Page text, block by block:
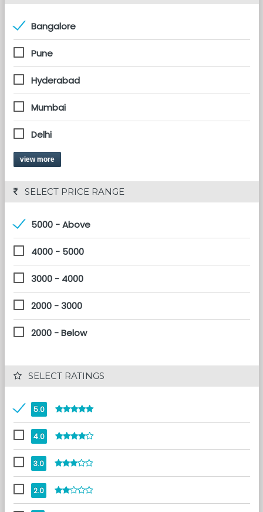
Bangalore
Pune
Hyderabad
Mumbai
Delhi
view more
SELECT PRICE RANGE
5000 - Above
4000 - 5000
3000 - 4000
2000 - 3000
2000 - Below
SELECT RATINGS
5.0
4.0
3.0
2.0